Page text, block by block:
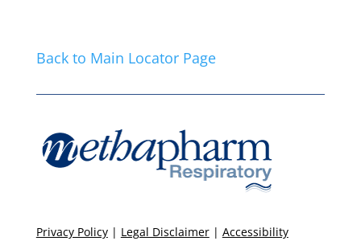
Back to Main Locator Page
Privacy Policy| Legal Disclaimer| Accessibility